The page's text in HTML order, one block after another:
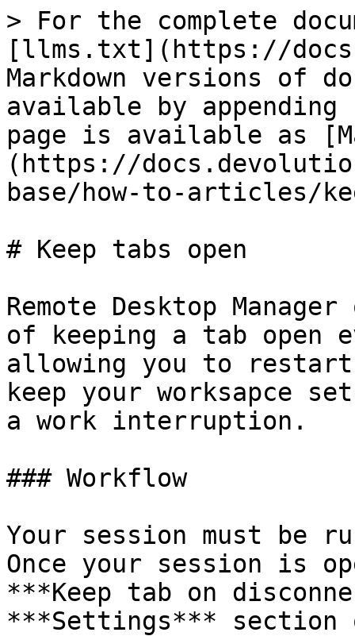
> For the complete
[llms.txt](https://
Markdown versions of
available by
page is available as
(https://
base/how-to-articles/
# Keep tabs open
Remote Desktop
of keeping a tab open
allowing you to
keep your worksapce
a work interruption.
### Workflow
Your session must be
Once your session is
***Keep tab on
***Settings***